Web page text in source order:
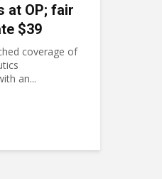
at OP; fair
$39
coverage of
an...